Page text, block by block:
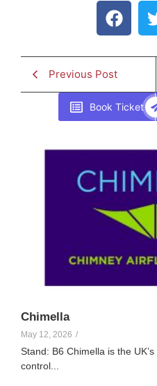
Previous Post
Book Ticket
Chimella
May 12, 2026 /
Stand: B6 Chimella is the
control...